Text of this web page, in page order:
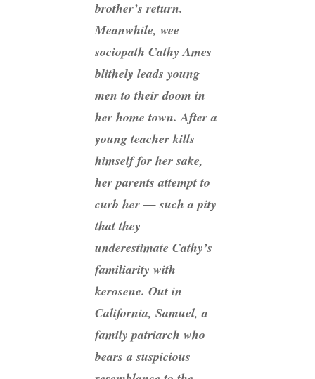
brother’s return.
Meanwhile, wee
sociopath Cathy Ames
blithely leads young
men to their doom in
her home town. After a
young teacher kills
himself for her sake,
her parents attempt to
curb her — such a pity
that they
underestimate Cathy’s
familiarity with
kerosene. Out in
California, Samuel, a
family patriarch who
bears a suspicious